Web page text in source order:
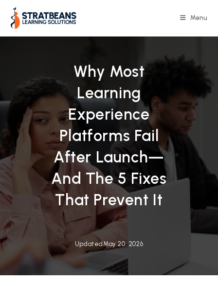
content
Menu
Why Most
Learning
Experience
Platforms Fail
After Launch—
And The 5 Fixes
That Prevent It
UpdatedMay 20, 2026